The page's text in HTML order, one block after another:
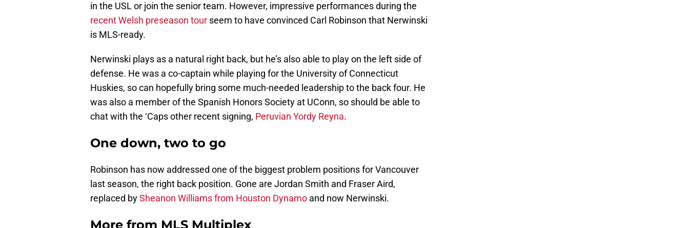
in the USL or join the senior team. However, impressive performances during the
recent Welsh preseason tour seem to have convinced Carl Robinson that Nerwinski
is MLS-ready.
Nerwinski plays as a natural right back, but he’s also able to play on the left side of
defense. He was a co-captain while playing for the University of Connecticut
Huskies, so can hopefully bring some much-needed leadership to the back four. He
was also a member of the Spanish Honors Society at UConn, so should be able to
chat with the ‘Caps other recent signing, Peruvian Yordy Reyna.
One down, two to go
Robinson has now addressed one of the biggest problem positions for Vancouver
last season, the right back position. Gone are Jordan Smith and Fraser Aird,
replaced bySheanon Williams from Houston Dynamo and now Nerwinski.
More from MLS Multiplex